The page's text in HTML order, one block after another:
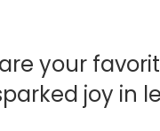
your
joy in